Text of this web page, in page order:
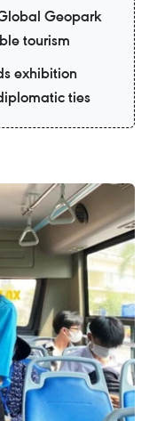
Geopark
tourism
exhibition
ties